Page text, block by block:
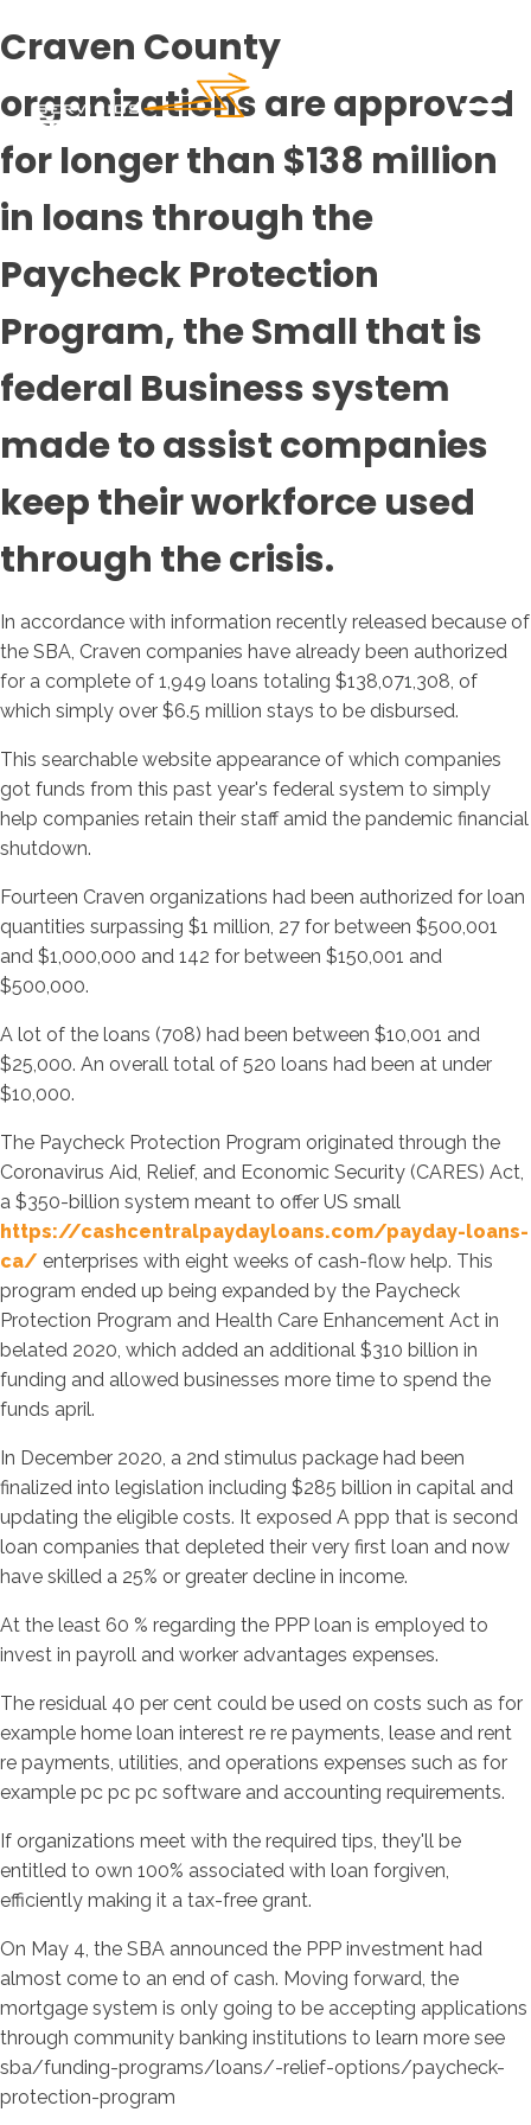
Craven County
organizations are approved
for longer than $138 million
in loans through the
Paycheck Protection
Program, the Small that is
federal Business system
made to assist companies
keep their workforce used
through the crisis.
In accordance with information recently released because of
the SBA, Craven companies have already been authorized
for a complete of 1,949 loans totaling $138,071,308, of
which simply over $6.5 million stays to be disbursed.
This searchable website appearance of which companies
got funds from this past year's federal system to simply
help companies retain their staff amid the pandemic financial
shutdown.
Fourteen Craven organizations had been authorized for loan
quantities surpassing $1 million, 27 for between $500,001
and $1,000,000 and 142 for between $150,001 and
$500,000.
A lot of the loans (708) had been between $10,001 and
$25,000. An overall total of 520 loans had been at under
$10,000.
The Paycheck Protection Program originated through the
Coronavirus Aid, Relief, and Economic Security (CARES) Act,
a $350-billion system meant to offer US small
https://cashcentralpaydayloans.com/payday-loans-
ca/ enterprises with eight weeks of cash-flow help. This
program ended up being expanded by the Paycheck
Protection Program and Health Care Enhancement Act in
belated 2020, which added an additional $310 billion in
funding and allowed businesses more time to spend the
funds april.
In December 2020, a 2nd stimulus package had been
finalized into legislation including $285 billion in capital and
updating the eligible costs. It exposed A ppp that is second
loan companies that depleted their very first loan and now
have skilled a 25% or greater decline in income.
At the least 60 % regarding the PPP loan is employed to
invest in payroll and worker advantages expenses.
The residual 40 per cent could be used on costs such as for
example home loan interest re re payments, lease and rent
re payments, utilities, and operations expenses such as for
example pc pc pc software and accounting requirements.
If organizations meet with the required tips, they'll be
entitled to own 100% associated with loan forgiven,
efficiently making it a tax-free grant.
On May 4, the SBA announced the PPP investment had
almost come to an end of cash. Moving forward, the
mortgage system is only going to be accepting applications
through community banking institutions to learn more see
sba/funding-programs/loans/-relief-options/paycheck-
protection-program